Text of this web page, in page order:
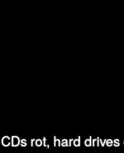
CDs rot, hard